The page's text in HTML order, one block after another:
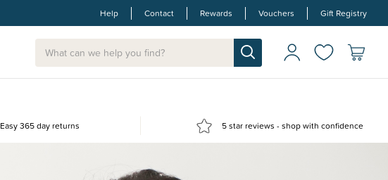
Help Contact Rewards Vouchers Gift Registry
Easy 365 day returns 5 star reviews - shop with confidence